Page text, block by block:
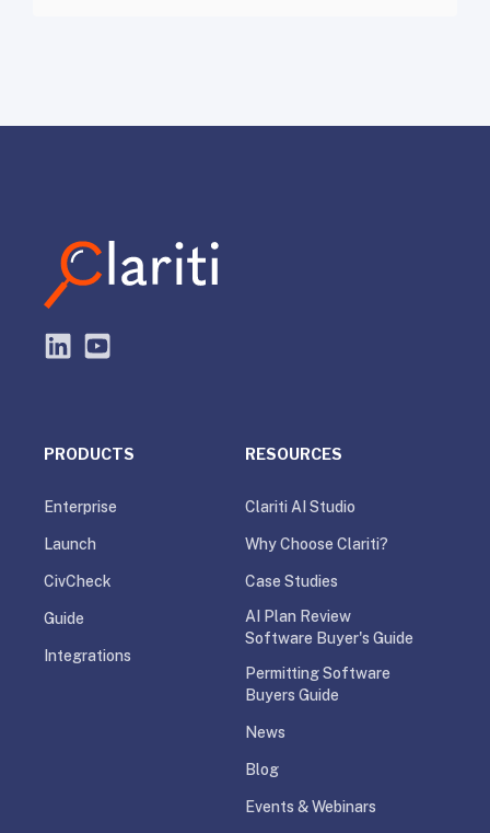
PRODUCTS
Enterprise
Launch
CivCheck
Guide
Integrations
RESOURCES
Clariti AI Studio
Why Choose Clariti?
Case Studies
AI Plan Review
Software Buyer's Guide
Permitting Software
Buyers Guide
News
Blog
Events & Webinars